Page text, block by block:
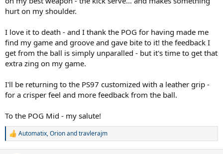
hurt on my shoulder.
I love it to death - and I thank the POG for having made me
find my game and groove and gave bite to it! the feedback I
get from the ball is simply unparalled - but it's time to get that
extra zing on my game.
I'll be returning to the PS97 customized with a leather grip -
for a crisper feel and more feedback from the ball.
To the POG Mid - my salute!
R
Automatix,Orionandtravlerajm